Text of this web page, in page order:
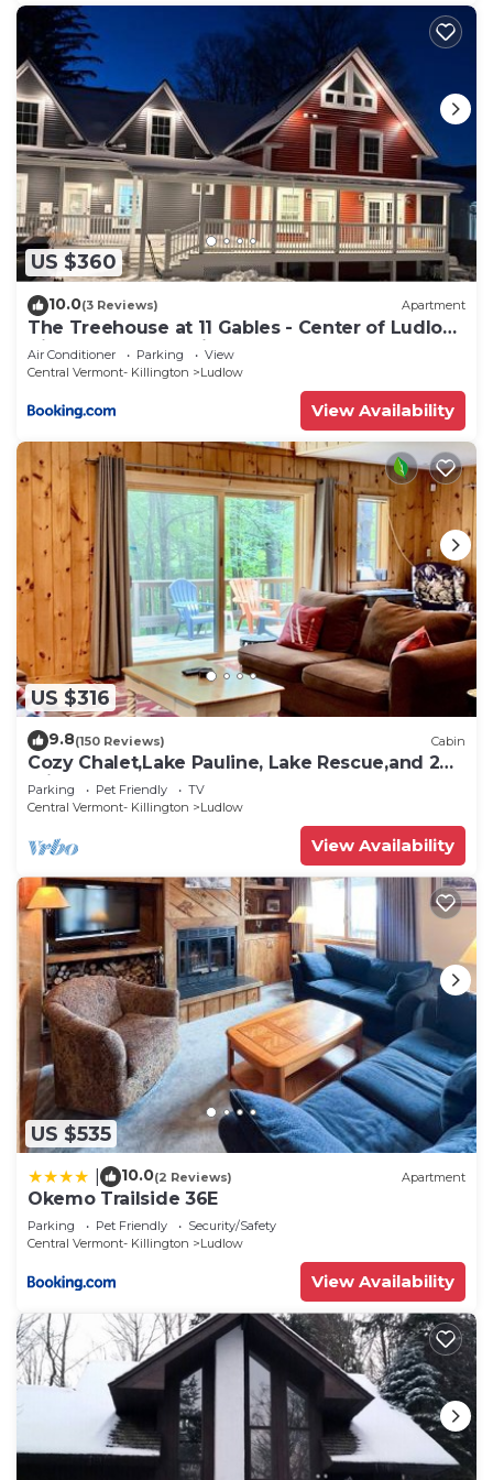
US $360
10.0(3 Reviews) Apartment
The Treehouse at 11 Gables - Center of Ludlow
Village near Shopping and Restaurants
Air Conditioner Parking
View
Central Vermont- Killington
Ludlow
View Availability
US $316
9.8(150 Reviews) Cabin
Cozy Chalet,Lake Pauline, Lake Rescue,and 2
miles to Okemo Mt
Parking Pet Friendly
TV
Central Vermont- Killington
Ludlow
View Availability
US $535
10.0(2 Reviews) Apartment
Okemo Trailside 36E
Parking Pet Friendly
Security/Safety
Central Vermont- Killington
Ludlow
View Availability